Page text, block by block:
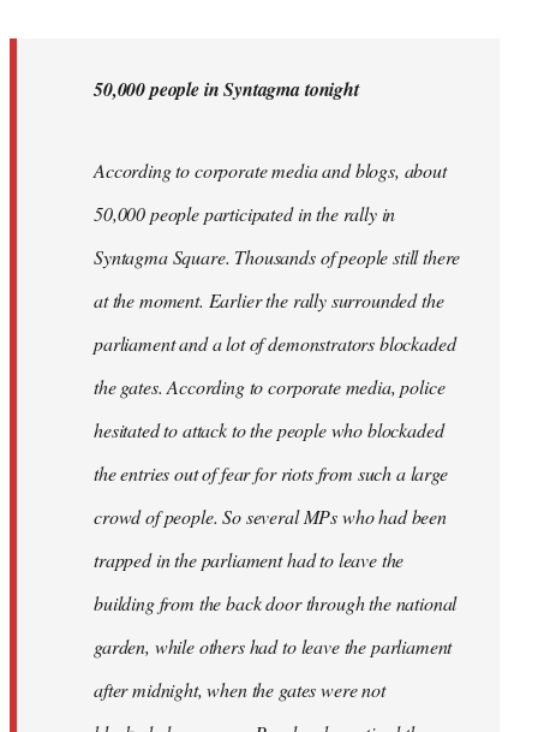
50,000 people in Syntagma tonight
According to corporate media and blogs, about
50,000 people participated in the rally in
Syntagma Square. Thousands of people still there
at the moment. Earlier the rally surrounded the
parliament and a lot of demonstrators blockaded
the gates. According to corporate media, police
hesitated to attack to the people who blockaded
the entries out of fear for riots from such a large
crowd of people. So several MPs who had been
trapped in the parliament had to leave the
building from the back door through the national
garden, while others had to leave the parliament
after midnight, when the gates were not